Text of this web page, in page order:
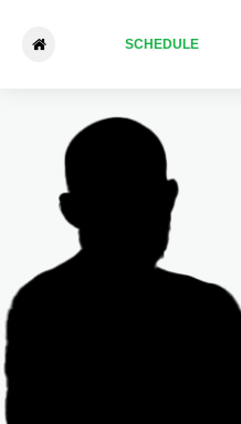
SCHEDULE
CJ LaFragola